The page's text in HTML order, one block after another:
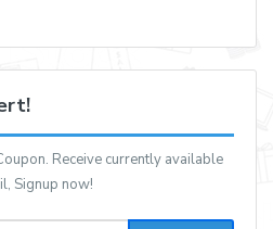
Receive currently available
Signup now!